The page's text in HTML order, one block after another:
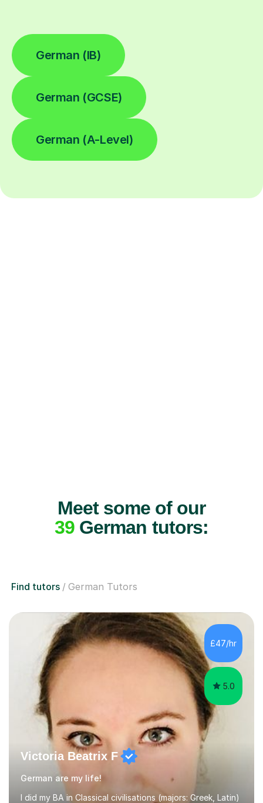
German (IB)
German (GCSE)
German (A-Level)
Meet some of our
39 German tutors:
Find tutors German Tutors
£47/hr
5.0
Victoria Beatrix F
German are my life!
I did my BA in Classical civilisations (majors: Greek, Latin)